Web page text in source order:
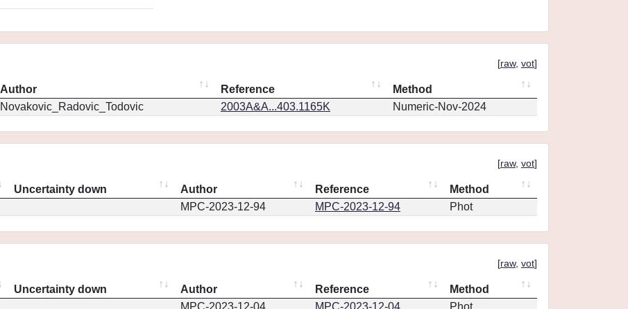
[raw, vot]
Author Reference
Method
Novakovic_Radovic_Todovic 2003A&A...403.1165K Numeric-Nov-2024
[raw, vot]
Uncertainty down Author Reference
Method
MPC-2023-12-94 MPC-2023-12-94 Phot
[raw, vot]
Uncertainty down Author Reference
Method
MPC-2023-12-04 MPC-2023-12-04 Phot